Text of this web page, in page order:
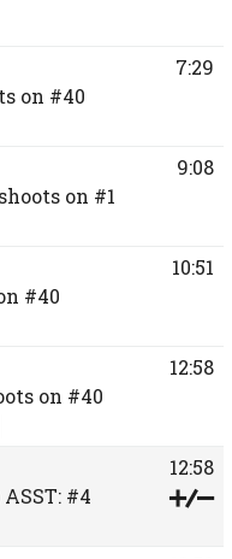
on #40
7:29
shoots on #1
9:08
#40
10:51
on #40
12:58
ASST: #4
12:58